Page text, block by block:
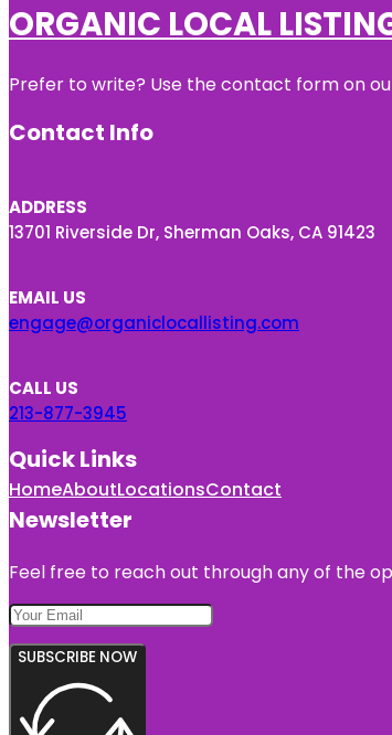
ORGANIC LOCAL
Prefer to write? Use the contact form on
Contact Info
ADDRESS
13701 Riverside Dr, Sherman Oaks, CA 91423
EMAIL US
engage@organiclocallisting.com
CALL US
213-877-3945
Quick Links
HomeAboutLocationsContact
Newsletter
Feel free to reach out through any of the
SUBSCRIBE NOW